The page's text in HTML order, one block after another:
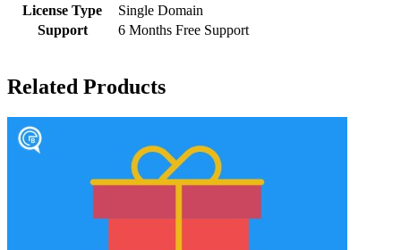
License Type
Single Domain
Support
6 Months Free Support
Related Products